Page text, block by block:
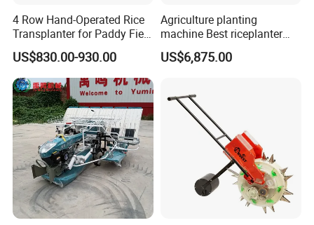
4 Row Hand-Operated Rice
Transplanter for Paddy Field
Planting
US$830.00-930.00
Agriculture planting
machine Best riceplanter
machine Diesel engine Six
row 630 High-Speed Rice
US$6,875.00